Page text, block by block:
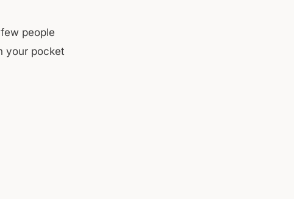
people
your pocket